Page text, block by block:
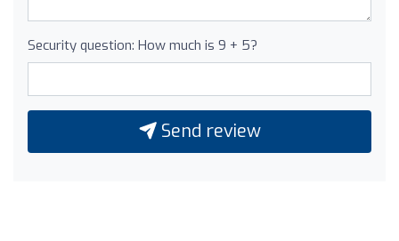
Security question: How much is 9 + 5?
Send review